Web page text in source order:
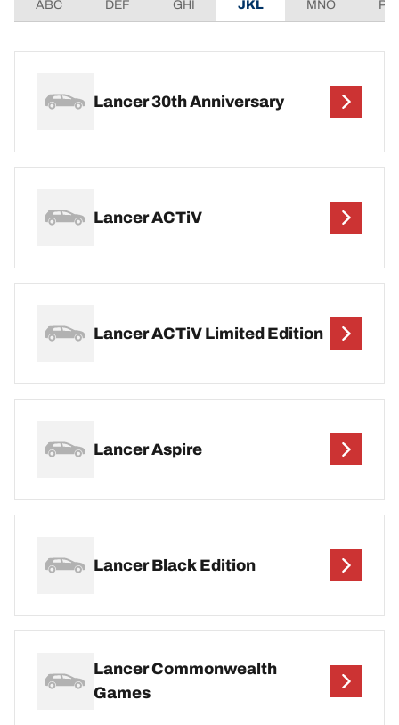
ABC DEF GHI JKL MNO
Lancer 30th Anniversary
Lancer ACTiV
Lancer ACTiV Limited Edition
Lancer Aspire
Lancer Black Edition
Lancer Commonwealth
Games